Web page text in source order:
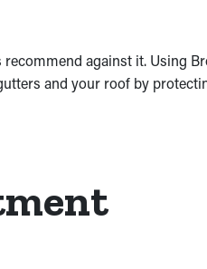
against it. Using
and your roof by